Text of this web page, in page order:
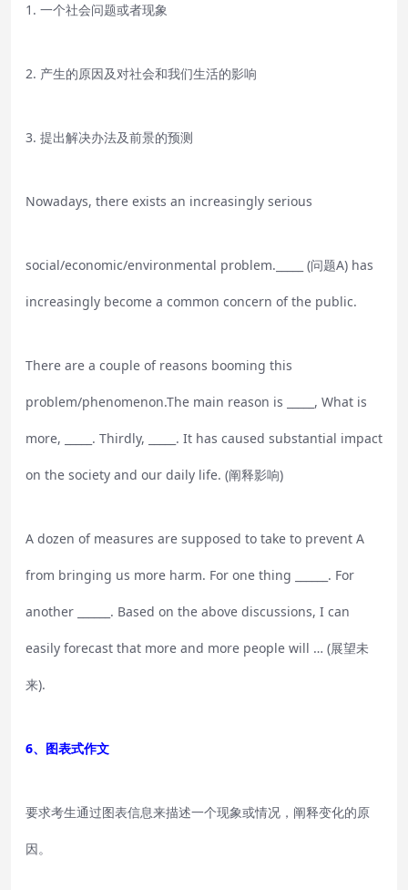
1. 一个社会问题或者现象
2. 产生的原因及对社会和我们生活的影响
3. 提出解决办法及前景的预测
Nowadays, there exists an increasingly serious
social/economic/environmental problem._____ (问题A) has
increasingly become a common concern of the public.
There are a couple of reasons booming this
problem/phenomenon.The main reason is _____, What is
more, _____. Thirdly, _____. It has caused substantial impact
on the society and our daily life. (阐释影响)
A dozen of measures are supposed to take to prevent A
from bringing us more harm. For one thing ______. For
another ______. Based on the above discussions, I can
easily forecast that more and more people will … (展望未
来).
6、图表式作文
要求考生通过图表信息来描述一个现象或情况，阐释变化的原
因。